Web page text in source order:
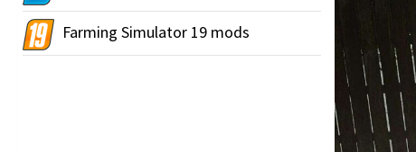
Farming Simulator 19 mods